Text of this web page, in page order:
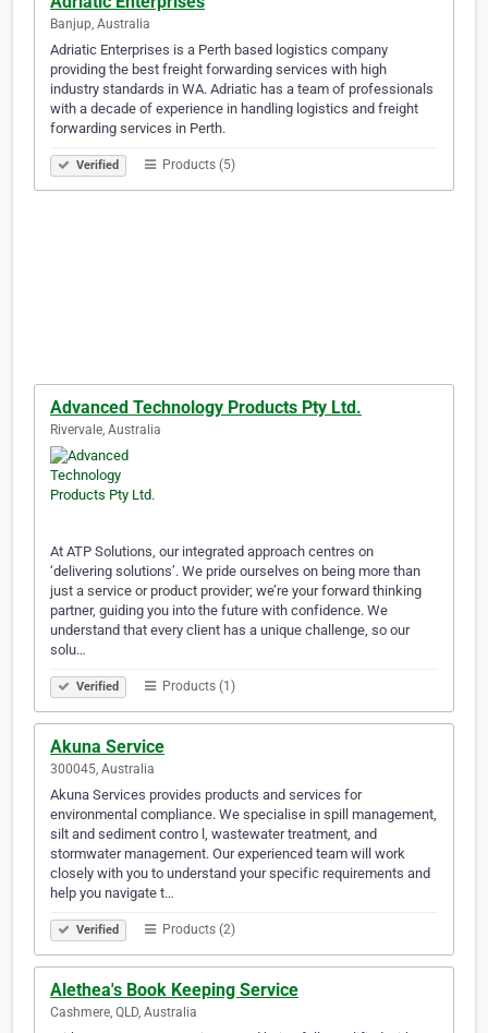
Banjup, Australia
Adriatic Enterprises is a Perth based logistics company
providing the best freight forwarding services with high
industry standards in WA. Adriatic has a team of professionals
with a decade of experience in handling logistics and freight
forwarding services in Perth.
Verified Products (5)
Advanced Technology Products Pty Ltd.
Rivervale, Australia
At ATP Solutions, our integrated approach centres on
‘delivering solutions’. We pride ourselves on being more than
just a service or product provider; we’re your forward thinking
partner, guiding you into the future with confidence. We
understand that every client has a unique challenge, so our
solu…
Verified Products (1)
Akuna Service
300045, Australia
Akuna Services provides products and services for
environmental compliance. We specialise in spill management,
silt and sediment contro l, wastewater treatment, and
stormwater management. Our experienced team will work
closely with you to understand your specific requirements and
help you navigate t…
Verified Products (2)
Alethea's Book Keeping Service
Cashmere, QLD, Australia